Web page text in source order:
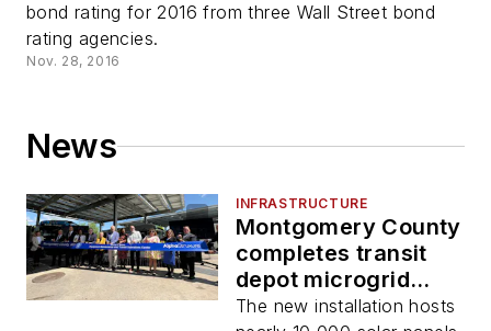
bond rating for 2016 from three Wall Street bond
rating agencies.
Nov. 28, 2016
News
INFRASTRUCTURE
Montgomery County
completes transit
depot microgrid
project
The new installation hosts